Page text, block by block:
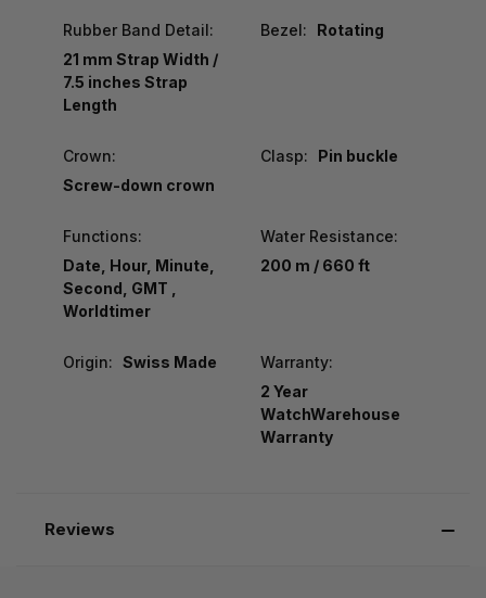
Rubber Band Detail:
21 mm Strap Width /
7.5 inches Strap
Length
Bezel: Rotating
Crown:
Screw-down crown
Clasp: Pin buckle
Functions:
Date, Hour, Minute,
Second, GMT ,
Worldtimer
Water Resistance:
200 m / 660 ft
Origin: Swiss Made
Warranty:
2 Year
WatchWarehouse
Warranty
Reviews